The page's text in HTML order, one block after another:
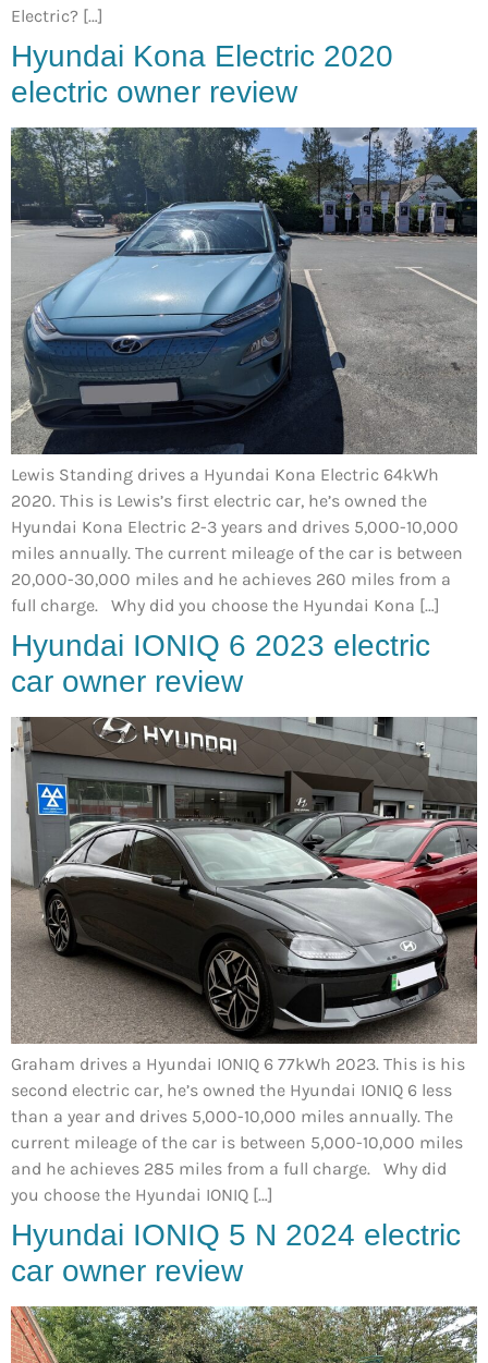
Electric? […]
Hyundai Kona Electric 2020
electric owner review
Lewis Standing drives a Hyundai Kona Electric 64kWh
2020. This is Lewis’s first electric car, he’s owned the
Hyundai Kona Electric 2-3 years and drives 5,000-10,000
miles annually. The current mileage of the car is between
20,000-30,000 miles and he achieves 260 miles from a
full charge. Why did you choose the Hyundai Kona […]
Hyundai IONIQ 6 2023 electric
car owner review
Graham drives a Hyundai IONIQ 6 77kWh 2023. This is his
second electric car, he’s owned the Hyundai IONIQ 6 less
than a year and drives 5,000-10,000 miles annually. The
current mileage of the car is between 5,000-10,000 miles
and he achieves 285 miles from a full charge. Why did
you choose the Hyundai IONIQ […]
Hyundai IONIQ 5 N 2024 electric
car owner review